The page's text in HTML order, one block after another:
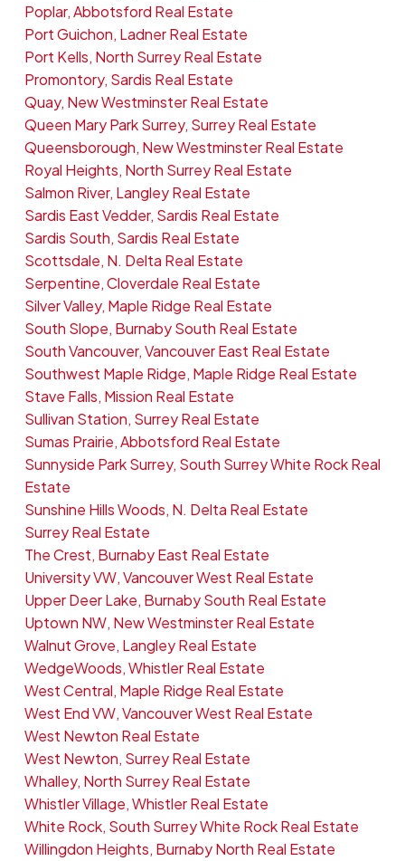
Poplar, Abbotsford Real Estate
Port Guichon, Ladner Real Estate
Port Kells, North Surrey Real Estate
Promontory, Sardis Real Estate
Quay, New Westminster Real Estate
Queen Mary Park Surrey, Surrey Real Estate
Queensborough, New Westminster Real Estate
Royal Heights, North Surrey Real Estate
Salmon River, Langley Real Estate
Sardis East Vedder, Sardis Real Estate
Sardis South, Sardis Real Estate
Scottsdale, N. Delta Real Estate
Serpentine, Cloverdale Real Estate
Silver Valley, Maple Ridge Real Estate
South Slope, Burnaby South Real Estate
South Vancouver, Vancouver East Real Estate
Southwest Maple Ridge, Maple Ridge Real Estate
Stave Falls, Mission Real Estate
Sullivan Station, Surrey Real Estate
Sumas Prairie, Abbotsford Real Estate
Sunnyside Park Surrey, South Surrey White Rock Real
Estate
Sunshine Hills Woods, N. Delta Real Estate
Surrey Real Estate
The Crest, Burnaby East Real Estate
University VW, Vancouver West Real Estate
Upper Deer Lake, Burnaby South Real Estate
Uptown NW, New Westminster Real Estate
Walnut Grove, Langley Real Estate
WedgeWoods, Whistler Real Estate
West Central, Maple Ridge Real Estate
West End VW, Vancouver West Real Estate
West Newton Real Estate
West Newton, Surrey Real Estate
Whalley, North Surrey Real Estate
Whistler Village, Whistler Real Estate
White Rock, South Surrey White Rock Real Estate
Willingdon Heights, Burnaby North Real Estate